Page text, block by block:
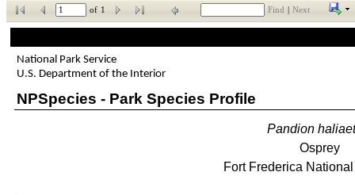
of 1 Find Next
National Park Service
U.S. Department of the Interior
NPSpecies - Park Species Profile
Pandion
Osprey
Fort Frederica